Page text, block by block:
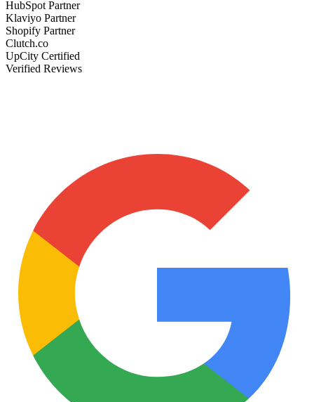
HubSpot Partner
Klaviyo Partner
Shopify Partner
Clutch.co
UpCity Certified
Verified Reviews